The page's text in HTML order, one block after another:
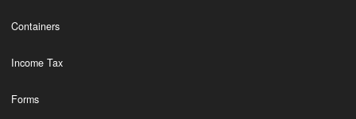
Containers
Income Tax
Forms